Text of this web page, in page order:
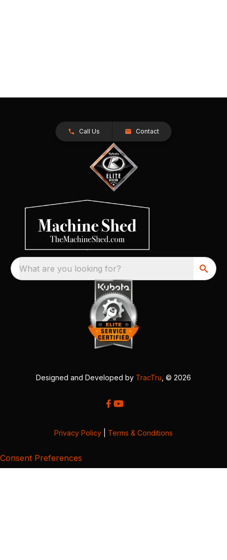
Call Us Contact
What are you looking for?
Designed and Developed by TracTru , © 2026
Privacy Policy Terms & Conditions
Consent Preferences